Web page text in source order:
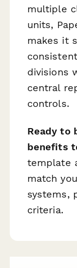
multiple
units,
makes it
divisions
central
controls.
Ready to
benefits
template
match
systems,
criteria.